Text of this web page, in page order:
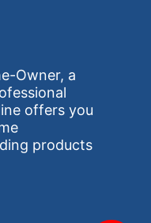
Owner, a
offers you
products